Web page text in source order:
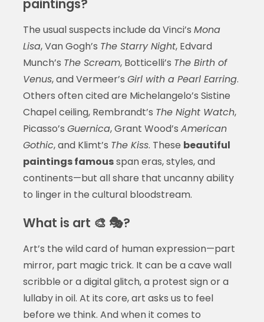
paintings?
The usual suspects include da Vinci’s Mona
Lisa, Van Gogh’s The Starry Night, Edvard
Munch’s The Scream, Botticelli’s The Birth of
Venus, and Vermeer’s Girl with a Pearl Earring.
Others often cited are Michelangelo’s Sistine
Chapel ceiling, Rembrandt’s The Night Watch,
Picasso’s Guernica, Grant Wood’s American
Gothic, and Klimt’s The Kiss. These beautiful
paintings famousspan eras, styles, and
continents—but all share that uncanny ability
to linger in the cultural bloodstream.
What is art 🎨 🎭?
Art’s the wild card of human expression—part
mirror, part magic trick. It can be a cave wall
scribble or a digital glitch, a protest sign or a
lullaby in oil. At its core, art asks us to feel
before we think. And when it comes to